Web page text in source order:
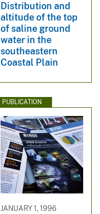
Distribution and
altitude of the top
of saline ground
water in the
southeastern
Coastal Plain
PUBLICATION
JANUARY 1, 1996